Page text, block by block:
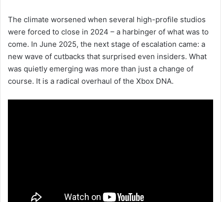
The climate worsened when several high-profile studios
were forced to close in 2024 – a harbinger of what was to
come. In June 2025, the next stage of escalation came: a
new wave of cutbacks that surprised even insiders. What
was quietly emerging was more than just a change of
course. It is a radical overhaul of the Xbox DNA.